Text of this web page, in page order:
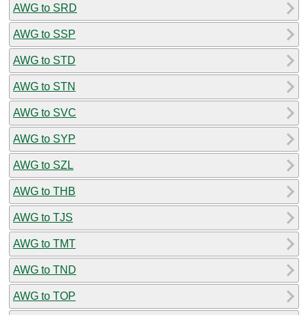
AWG to SRD
AWG to SSP
AWG to STD
AWG to STN
AWG to SVC
AWG to SYP
AWG to SZL
AWG to THB
AWG to TJS
AWG to TMT
AWG to TND
AWG to TOP